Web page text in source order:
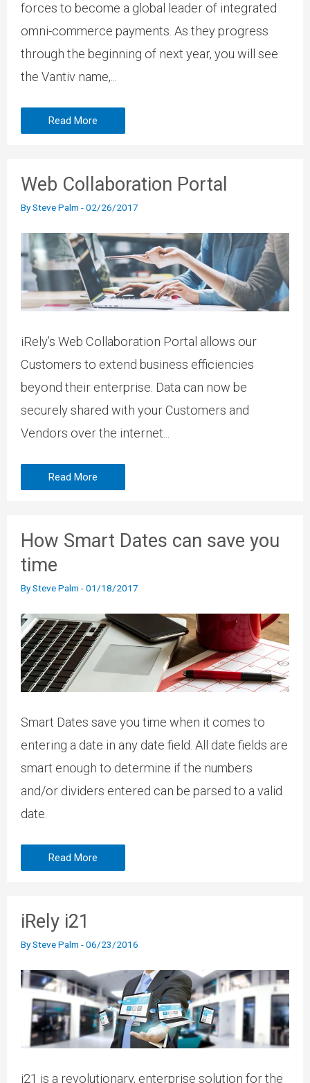
forces to become a global leader of integrated
omni-commerce payments. As they progress
through the beginning of next year, you will see
the Vantiv name,...
Read More
Web Collaboration Portal
BySteve Palm -02/26/2017
iRely’s Web Collaboration Portal allows our
Customers to extend business efficiencies
beyond their enterprise. Data can now be
securely shared with your Customers and
Vendors over the internet...
Read More
How Smart Dates can save you
time
BySteve Palm -01/18/2017
Smart Dates save you time when it comes to
entering a date in any date field. All date fields are
smart enough to determine if the numbers
and/or dividers entered can be parsed to a valid
date.
Read More
iRely i21
BySteve Palm -06/23/2016
i21 is a revolutionary, enterprise solution for the